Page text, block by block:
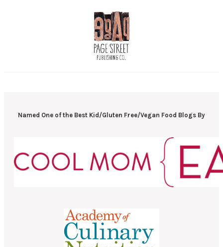
Named One of the Best Kid/Gluten Free/Vegan Food Blogs By